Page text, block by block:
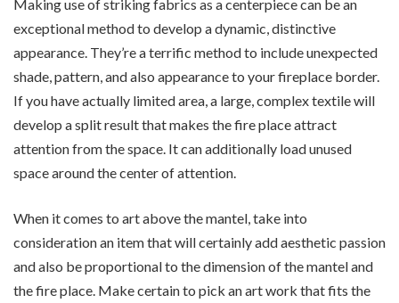
Making use of striking fabrics as a centerpiece can be an
exceptional method to develop a dynamic, distinctive
appearance. They’re a terrific method to include unexpected
shade, pattern, and also appearance to your fireplace border.
If you have actually limited area, a large, complex textile will
develop a split result that makes the fire place attract
attention from the space. It can additionally load unused
space around the center of attention.
When it comes to art above the mantel, take into
consideration an item that will certainly add aesthetic passion
and also be proportional to the dimension of the mantel and
the fire place. Make certain to pick an art work that fits the